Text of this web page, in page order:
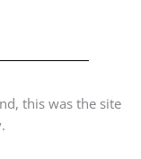
this was the site